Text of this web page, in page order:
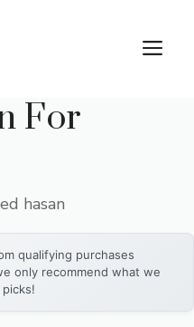
For
hasan
qualifying purchases
only recommend what we